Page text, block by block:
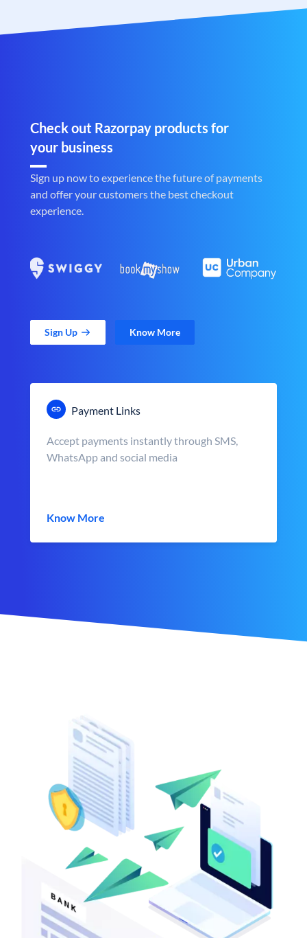
Check out Razorpay products for
your business
Sign up now to experience the future of payments
and offer your customers the best checkout
experience.
Sign Up Know More
Payment Links
Accept payments instantly through SMS,
WhatsApp and social media
Know More